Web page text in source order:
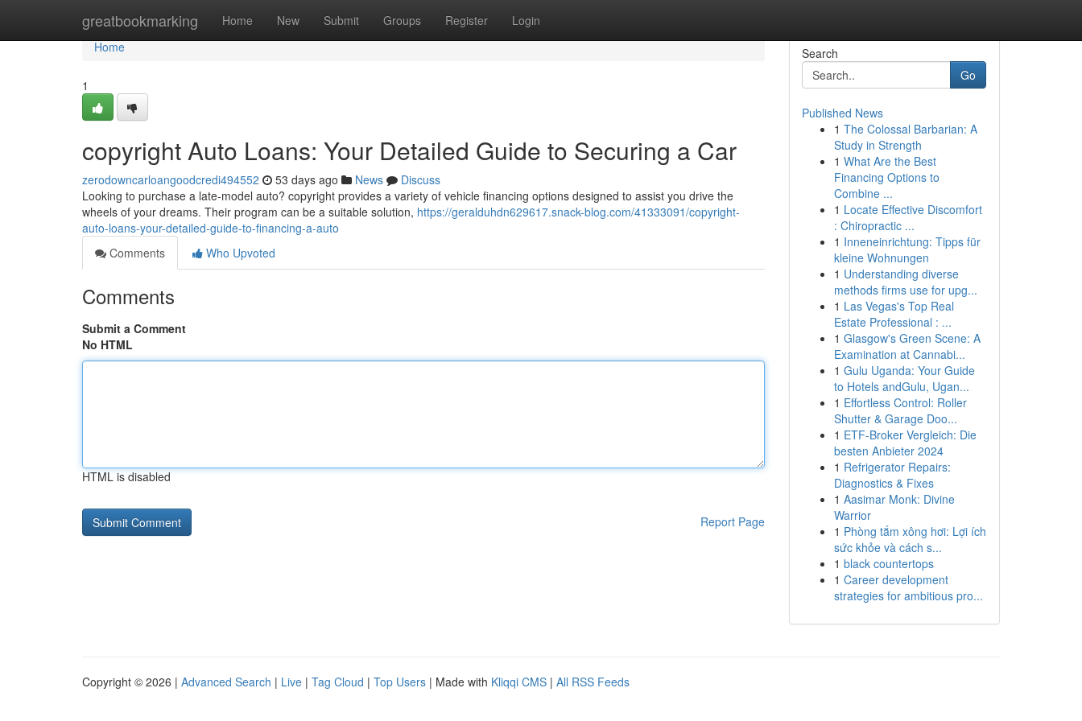
greatbookmarking Home New Submit Groups Register Login
Home
Home
1
copyright Auto Loans: Your Detailed Guide to Securing a Car
zerodowncarloangoodcredi494552 53 days ago News
Discuss
Looking to purchase a late-model auto? copyright provides a variety of vehicle financing options designed to assist you drive the
wheels of your dreams. Their program can be a suitable solution, https://geralduhdn629617.snack-blog.com/41333091/copyright-
auto-loans-your-detailed-guide-to-financing-a-auto
Comments
Who Upvoted
Comments
Submit a Comment
No HTML
HTML is disabled
Report Page
Search
Go
Published News
1 The Colossal Barbarian: A
Study in Strength
1 What Are the Best
Financing Options to
Combine ...
1 Locate Effective Discomfort
: Chiropractic ...
1 Inneneinrichtung: Tipps für
kleine Wohnungen
1 Understanding diverse
methods firms use for upg...
1 Las Vegas's Top Real
Estate Professional : ...
1 Glasgow's Green Scene: A
Examination at Cannabi...
1 Gulu Uganda: Your Guide
to Hotels andGulu, Ugan...
1 Effortless Control: Roller
Shutter & Garage Doo...
1 ETF-Broker Vergleich: Die
besten Anbieter 2024
1 Refrigerator Repairs:
Diagnostics & Fixes
1 Aasimar Monk: Divine
Warrior
1 Phòng tắm xông hơi: Lợi ích
sức khỏe và cách s...
1 black countertops
1 Career development
strategies for ambitious pro...
Copyright © 2026 | Advanced Search | Live | Tag Cloud | Top Users | Made with Kliqqi CMS | All RSS Feeds